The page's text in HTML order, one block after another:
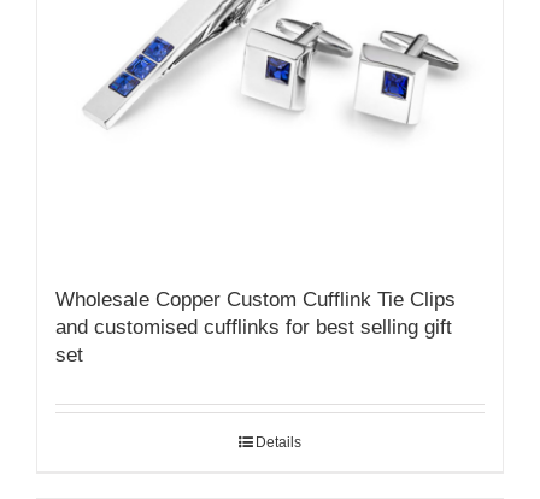
Wholesale Copper Custom Cufflink Tie Clips
and customised cufflinks for best selling gift
set
Details